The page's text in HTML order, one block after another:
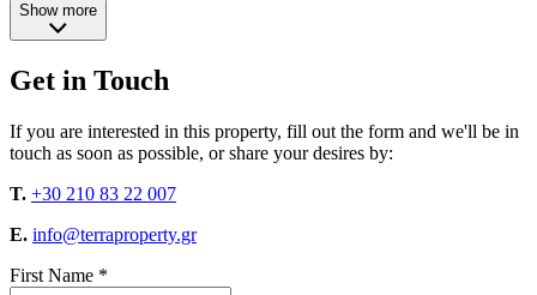
Show more
Get in Touch
If you are interested in this property, fill out the form and we'll be in
touch as soon as possible, or share your desires by:
T. +30 210 83 22 007
E. info@terraproperty.gr
First Name *